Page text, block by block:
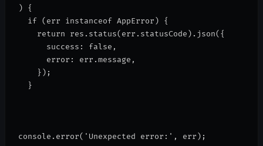
) {
  if (err instanceof AppError) {
    return res.status(err.statusCode).json({
      success: false,
      error: err.message,
    });
  }
console.error('Unexpected error:', err);